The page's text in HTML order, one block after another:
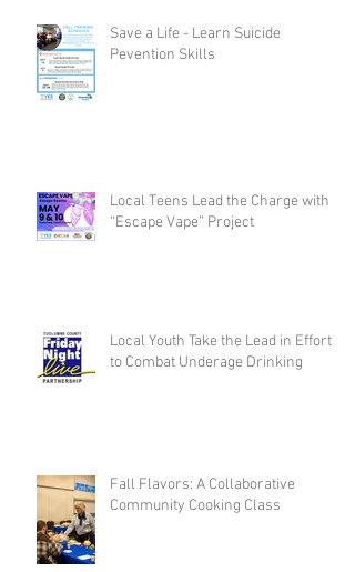
Save a Life - Learn Suicide
Pevention Skills
Local Teens Lead the Charge with
“Escape Vape” Project
Local Youth Take the Lead in Efforts
to Combat Underage Drinking
Fall Flavors: A Collaborative
Community Cooking Class